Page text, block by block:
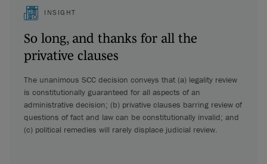
INSIGHT
So long, and thanks for all the
privative clauses
The unanimous SCC decision conveys that (a) legality review
is constitutionally guaranteed for all aspects of an
administrative decision; (b) privative clauses barring review of
questions of fact and law can be constitutionally invalid; and
(c) political remedies will rarely displace judicial review.